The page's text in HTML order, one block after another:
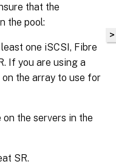
that the
the pool:
one iSCSI, Fibre
If you are using a
the array to use for
the servers in the
SR.
>